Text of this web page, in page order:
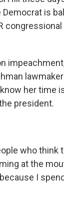
is
her time
president.
who think
at the
I